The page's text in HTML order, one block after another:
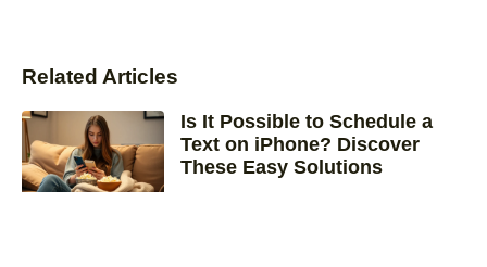
Related Articles
Is It Possible to Schedule a
Text on iPhone? Discover
These Easy Solutions